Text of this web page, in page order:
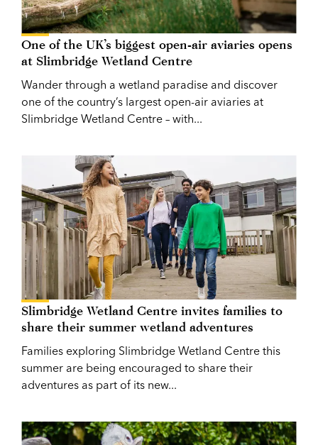
One of the UK’s biggest open-air aviaries opens
at Slimbridge Wetland Centre
Wander through a wetland paradise and discover
one of the country’s largest open-air aviaries at
Slimbridge Wetland Centre – with...
Slimbridge Wetland Centre invites families to
share their summer wetland adventures
Families exploring Slimbridge Wetland Centre this
summer are being encouraged to share their
adventures as part of its new...